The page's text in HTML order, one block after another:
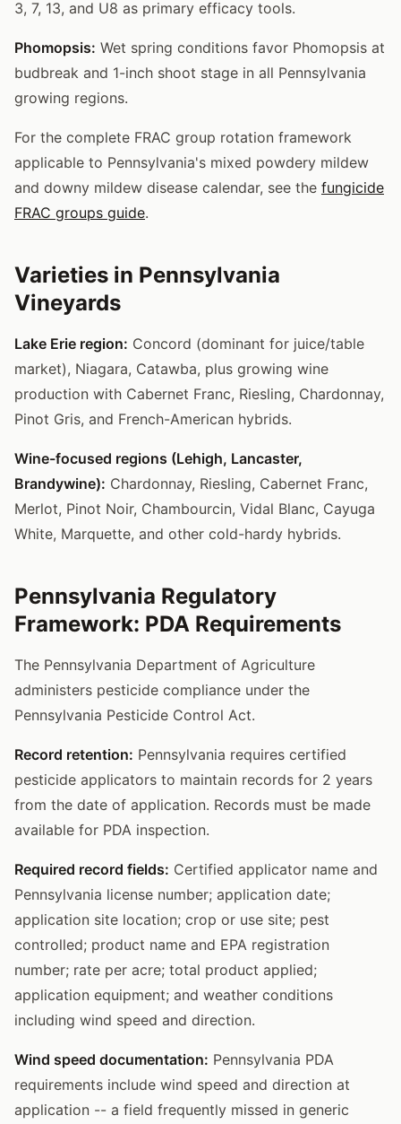
3, 7, 13, and U8 as primary efficacy tools.
Phomopsis: Wet spring conditions favor Phomopsis at
budbreak and 1-inch shoot stage in all Pennsylvania
growing regions.
For the complete FRAC group rotation framework
applicable to Pennsylvania's mixed powdery mildew
and downy mildew disease calendar, see the fungicide
FRAC groups guide.
Varieties in Pennsylvania
Vineyards
Lake Erie region: Concord (dominant for juice/table
market), Niagara, Catawba, plus growing wine
production with Cabernet Franc, Riesling, Chardonnay,
Pinot Gris, and French-American hybrids.
Wine-focused regions (Lehigh, Lancaster,
Brandywine): Chardonnay, Riesling, Cabernet Franc,
Merlot, Pinot Noir, Chambourcin, Vidal Blanc, Cayuga
White, Marquette, and other cold-hardy hybrids.
Pennsylvania Regulatory
Framework: PDA Requirements
The Pennsylvania Department of Agriculture
administers pesticide compliance under the
Pennsylvania Pesticide Control Act.
Record retention: Pennsylvania requires certified
pesticide applicators to maintain records for 2 years
from the date of application. Records must be made
available for PDA inspection.
Required record fields: Certified applicator name and
Pennsylvania license number; application date;
application site location; crop or use site; pest
controlled; product name and EPA registration
number; rate per acre; total product applied;
application equipment; and weather conditions
including wind speed and direction.
Wind speed documentation: Pennsylvania PDA
requirements include wind speed and direction at
application -- a field frequently missed in generic